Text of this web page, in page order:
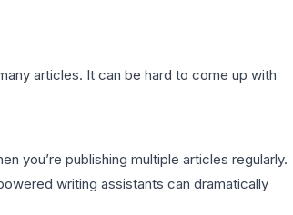
articles. It can be hard to come up with
you’re publishing multiple articles regularly.
writing assistants can dramatically